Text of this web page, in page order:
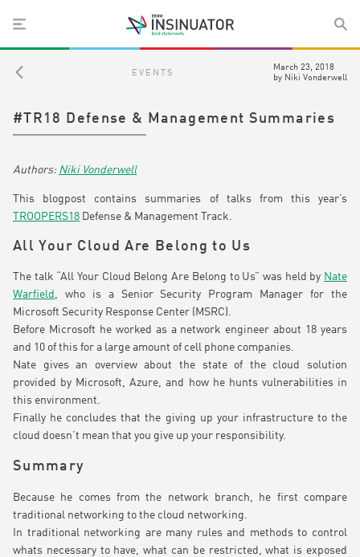
EVENTS
March 23, 2018
by Niki Vonderwell
#TR18 Defense & Management Summaries
Niki Vonderwell
This blogpost contains summaries of talks from this year’s
TROOPERS18 Defense & Management Track.
All Your Cloud Are Belong to Us
The talk “All Your Cloud Belong Are Belong to Us” was held by Nate
Warfield , who is a Senior Security Program Manager for the
Microsoft Security Response Center (MSRC).
Before Microsoft he worked as a network engineer about 18 years
and 10 of this for a large amount of cell phone companies.
Nate gives an overview about the state of the cloud solution
provided by Microsoft, Azure, and how he hunts vulnerabilities in
this environment.
Finally he concludes that the giving up your infrastructure to the
cloud doesn’t mean that you give up your responsibility.
Summary
Because he comes from the network branch, he first compare
traditional networking to the cloud networking.
In traditional networking are many rules and methods to control
whats necessary to have, what can be restricted, what is exposed